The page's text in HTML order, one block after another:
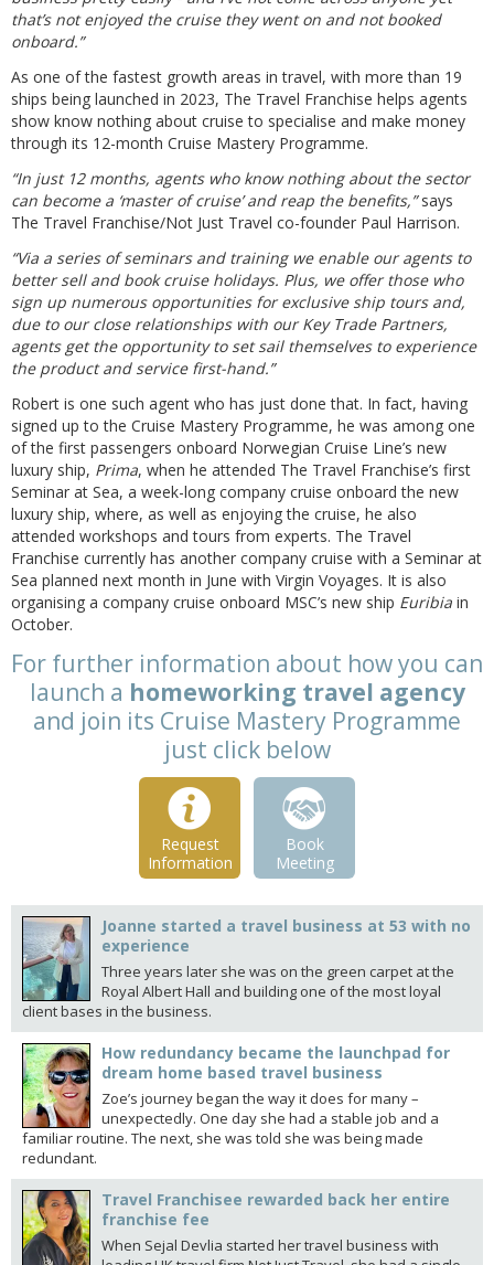
that’s not enjoyed the cruise they went on and not booked
onboard.”
As one of the fastest growth areas in travel, with more than 19
ships being launched in 2023, The Travel Franchise helps agents
show know nothing about cruise to specialise and make money
through its 12-month Cruise Mastery Programme.
“In just 12 months, agents who know nothing about the sector
can become a ‘master of cruise’ and reap the benefits,”says
The Travel Franchise/Not Just Travel co-founder Paul Harrison.
“Via a series of seminars and training we enable our agents to
better sell and book cruise holidays. Plus, we offer those who
sign up numerous opportunities for exclusive ship tours and,
due to our close relationships with our Key Trade Partners,
agents get the opportunity to set sail themselves to experience
the product and service first-hand.”
Robert is one such agent who has just done that. In fact, having
signed up to the Cruise Mastery Programme, he was among one
of the first passengers onboard Norwegian Cruise Line’s new
luxury ship, Prima, when he attended The Travel Franchise’s first
Seminar at Sea, a week-long company cruise onboard the new
luxury ship, where, as well as enjoying the cruise, he also
attended workshops and tours from experts. The Travel
Franchise currently has another company cruise with a Seminar at
Sea planned next month in June with Virgin Voyages. It is also
organising a company cruise onboard MSC’s new ship Euribia in
October.
For further information about how you can
launch a homeworking travel agency
and join its Cruise Mastery Programme
just click below
Request
Information
Book
Meeting
Joanne started a travel business at 53 with no
experience
Three years later she was on the green carpet at the
Royal Albert Hall and building one of the most loyal
client bases in the business.
How redundancy became the launchpad for
dream home based travel business
Zoe’s journey began the way it does for many –
unexpectedly. One day she had a stable job and a
familiar routine. The next, she was told she was being made
redundant.
Travel Franchisee rewarded back her entire
franchise fee
When Sejal Devlia started her travel business with